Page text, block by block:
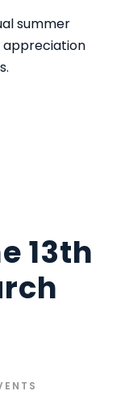
summer
appreciation
13th